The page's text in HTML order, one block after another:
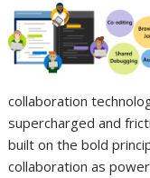
collaboration
supercharged and
built on the bold
collaboration as